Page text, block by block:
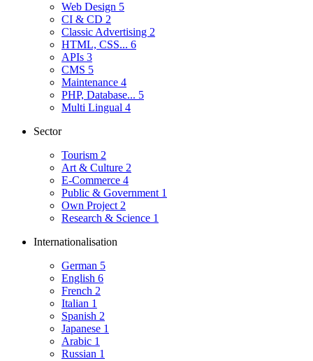
Web Design 5
CI & CD 2
Classic Advertising 2
HTML, CSS... 6
APIs 3
CMS 5
Maintenance 4
PHP, Database... 5
Multi Lingual 4
Sector
Tourism 2
Art & Culture 2
E-Commerce 4
Public & Government 1
Own Project 2
Research & Science 1
Internationalisation
German 5
English 6
French 2
Italian 1
Spanish 2
Japanese 1
Arabic 1
Russian 1